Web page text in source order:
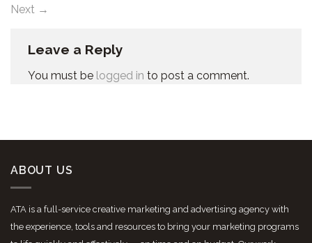
Next →
Leave a Reply
You must be logged in to post a comment.
ABOUT US
ATA is a full-service creative marketing and advertising agency with
the experience, tools and resources to bring your marketing programs